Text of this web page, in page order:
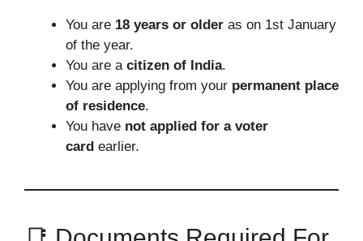
You are 18 years or older as on 1st January
of the year.
You are a citizen of India.
You are applying from your permanent place
of residence.
You have not applied for a voter
card earlier.